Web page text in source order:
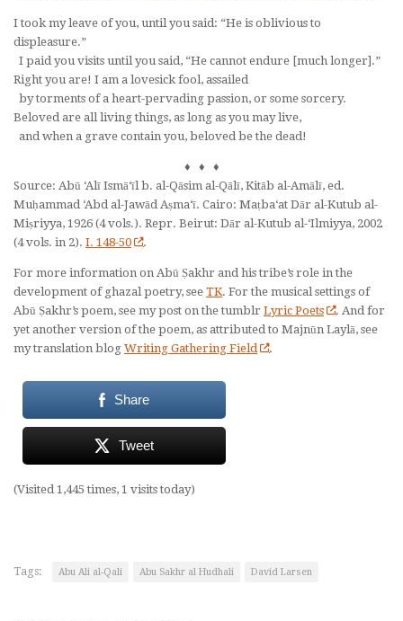
I took my leave of you, until you said: “He is oblivious to
displeasure.”
I paid you visits until you said, “He cannot endure [much longer].”
Right you are! I am a lovesick fool, assailed
by torments of a heart-pervading passion, or some sorcery.
Beloved are all living things, as long as you may live,
and when a grave contain you, beloved be the dead!
♦ ♦ ♦
Source: Abū ‘Alī Ismā‘īl b. al-Qāsim al-Qālī, Kitāb al-Amālī, ed.
Muḥammad ‘Abd al-Jawād Aṣma‘ī. Cairo: Maṭba‘at Dār al-Kutub al-
Miṣriyya, 1926 (4 vols.). Repr. Beirut: Dār al-Kutub al-‘Ilmiyya, 2002
(4 vols. in 2). I. 148-50 .
For more information on Abū Ṣakhr and his tribe’s role in the
development of ghazal poetry, see TK. For the musical settings of
Abū Ṣakhr’s poem, see my post on the tumblr Lyric Poets
. And for
yet another version of the poem, as attributed to Majnūn Laylā, see
my translation blog Writing Gathering Field .
Share
Tweet
(Visited 1,445 times, 1 visits today)
Tags: Abu Ali al-Qali Abu Sakhr al Hudhali David Larsen